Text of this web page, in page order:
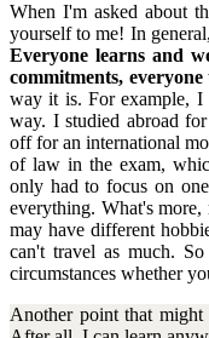
When I'm asked about
yourself to me! In
Everyone learns and
commitments,
way it is. For example, I
way. I studied abroad for
off for an international
of law in the exam,
only had to focus on
everything. What's
may have different
can't travel as much.
circumstances whether
Another point that